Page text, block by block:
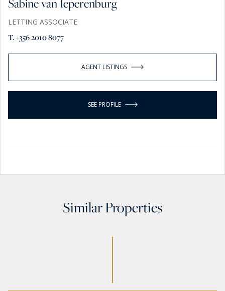
LETTING ASSOCIATE
T. +356 2010 8077
AGENT LISTINGS
SEE PROFILE
Similar Properties